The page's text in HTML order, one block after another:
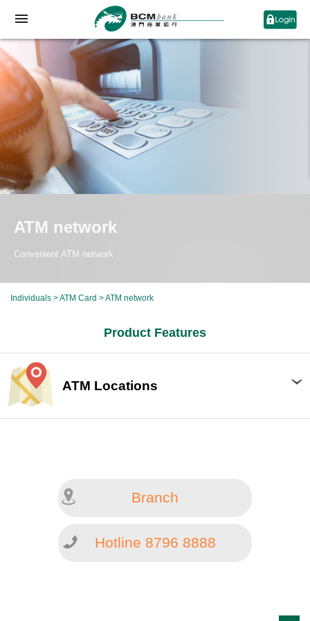
ATM network
Convenient ATM network
Individuals >ATM Card > ATM network
Product Features
ATM Locations
Branch
Hotline 8796 8888